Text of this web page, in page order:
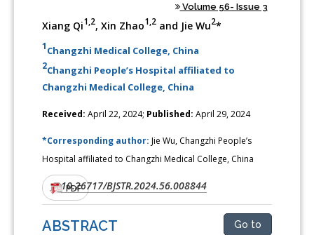
Volume 56- Issue 3
Xiang Qi1,2, Xin Zhao1,2 and Jie Wu2*
1Changzhi Medical College, China
2Changzhi People’s Hospital affiliated to
Changzhi Medical College, China
Received: April 22, 2024; Published: April 29, 2024
*Corresponding author:Jie Wu, Changzhi People’s
Hospital affiliated to Changzhi Medical College, China
DOI:10.26717/BJSTR.2024.56.008844
PDF
ABSTRACT Go to